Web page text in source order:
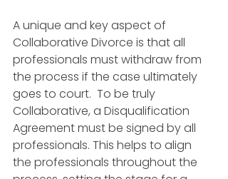
A unique and key aspect of
Collaborative Divorce is that all
professionals must withdraw from
the process if the case ultimately
goes to court.  To be truly
Collaborative, a Disqualification
Agreement must be signed by all
professionals. This helps to align
the professionals throughout the